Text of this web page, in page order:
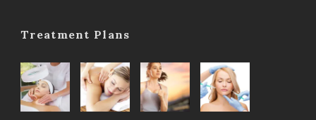
Treatment Plans